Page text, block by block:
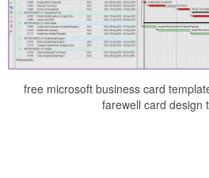
free microsoft business card
farewell card design